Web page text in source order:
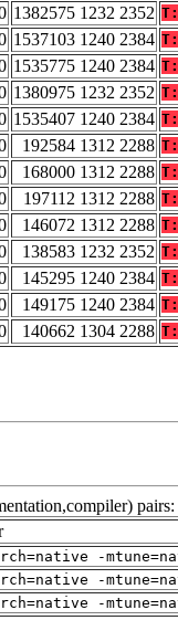
1382575 1232 2352 T:
1537103 1240 2384 T:
1535775 1240 2384 T:
1380975 1232 2352 T:
1535407 1240 2384 T:
192584 1312 2288 T:
168000 1312 2288 T:
197112 1312 2288 T:
146072 1312 2288 T:
138583 1232 2352 T:
145295 1240 2384 T:
149175 1240 2384 T:
140662 1304 2288 T:
pairs:
-
-
-